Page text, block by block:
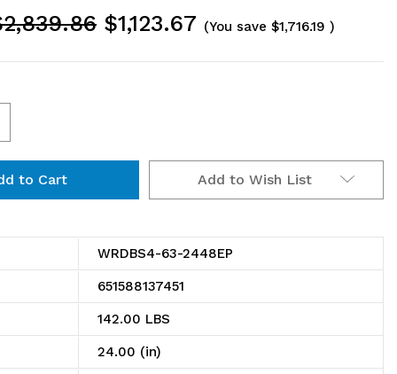
$1,123.67 (You save $1,716.19 )
Add to Wish List
WRDBS4-63-2448EP
651588137451
142.00 LBS
24.00 (in)